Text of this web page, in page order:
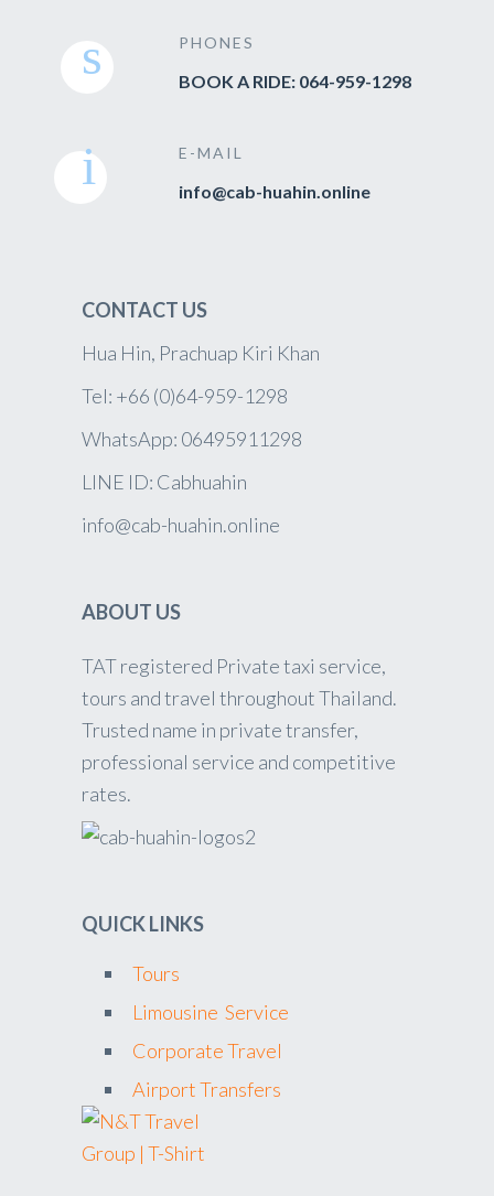
PHONES
BOOK A RIDE: 064-959-1298
E-MAIL
info@cab-huahin.online
CONTACT US
Hua Hin, Prachuap Kiri Khan
Tel: +66 (0)64-959-1298
WhatsApp: 06495911298
LINE ID: Cabhuahin
info@cab-huahin.online
ABOUT US
TAT registered Private taxi service,
tours and travel throughout Thailand.
Trusted name in private transfer,
professional service and competitive
rates.
QUICK LINKS
Tours
Limousine Service
Corporate Travel
Airport Transfers